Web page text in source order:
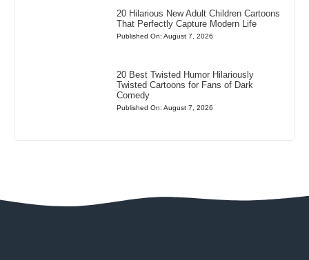
20 Hilarious New Adult Children Cartoons
That Perfectly Capture Modern Life
Published On: August 7, 2026
20 Best Twisted Humor Hilariously
Twisted Cartoons for Fans of Dark
Comedy
Published On: August 7, 2026